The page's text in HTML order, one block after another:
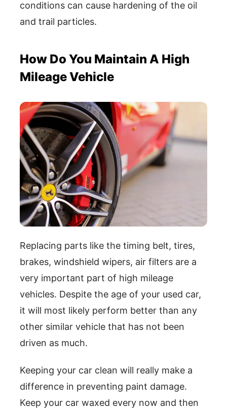
conditions can cause hardening of the oil
and trail particles.
How Do You Maintain A High
Mileage Vehicle
Replacing parts like the timing belt, tires,
brakes, windshield wipers, air filters are a
very important part of high mileage
vehicles. Despite the age of your used car,
it will most likely perform better than any
other similar vehicle that has not been
driven as much.
Keeping your car clean will really make a
difference in preventing paint damage.
Keep your car waxed every now and then